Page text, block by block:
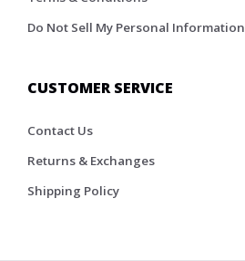
Do Not Sell My Personal Information
CUSTOMER SERVICE
Contact Us
Returns & Exchanges
Shipping Policy